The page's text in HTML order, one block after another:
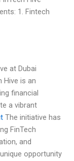
1. Fintech
at Dubai
Hive is an
financial
a vibrant
The initiative has
FinTech
and
opportunity